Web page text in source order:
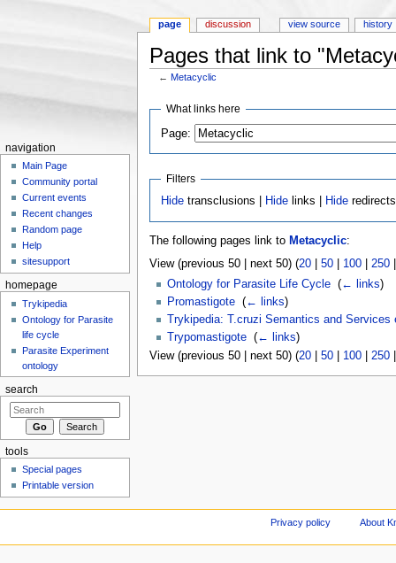
Pages that link to
←Metacyclic
What links here
Page:
Filters
Hide transclusions | Hide links | Hide redirects
The following pages link to Metacyclic:
View (previous 50 | next 50) (20| 50| 100| 250
Ontology for Parasite Life Cycle‎ (← links)
Promastigote‎ (← links)
Trykipedia: T.cruzi Semantics and
Trypomastigote‎ (← links)
View (previous 50 | next 50) (20| 50| 100| 250
page discussion view source history
navigation
Main Page
Community portal
Current events
Recent changes
Random page
Help
sitesupport
homepage
Trykipedia
Ontology for Parasite
life cycle
Parasite Experiment
ontology
search
tools
Special pages
Printable version
Privacy policy About